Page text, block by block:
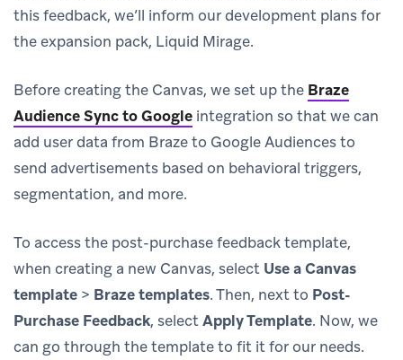
this feedback, we’ll inform our development plans for
the expansion pack, Liquid Mirage.
Before creating the Canvas, we set up the Braze
Audience Sync to Google integration so that we can
add user data from Braze to Google Audiences to
send advertisements based on behavioral triggers,
segmentation, and more.
To access the post-purchase feedback template,
when creating a new Canvas, select Use a Canvas
template > Braze templates. Then, next to Post-
Purchase Feedback, selectApply Template. Now, we
can go through the template to fit it for our needs.